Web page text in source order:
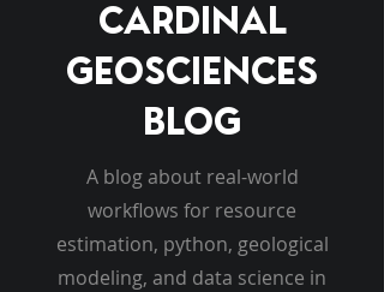
Cardinal
Geosciences
Blog
A blog about real-world
workflows for resource
estimation, python, geological
modeling, and data science in